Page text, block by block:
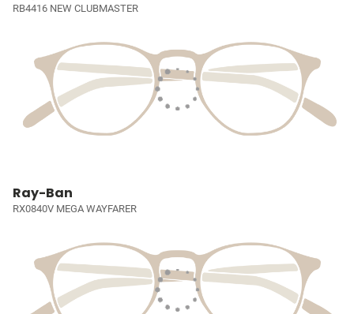
RB4416 NEW CLUBMASTER
Ray-Ban
RX0840V MEGA WAYFARER